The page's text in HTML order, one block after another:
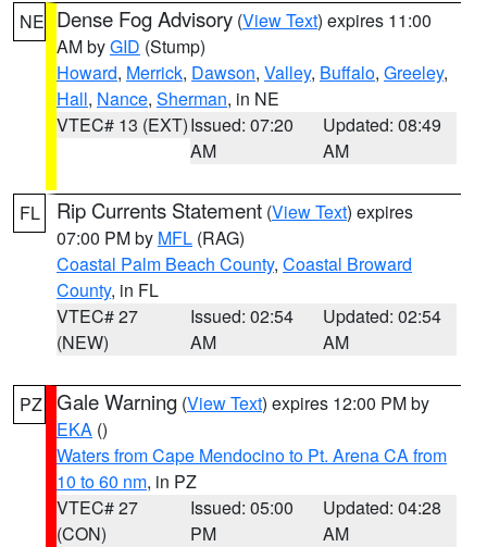
NE Dense Fog Advisory (View Text) expires 11:00
AM byGID (Stump)
Howard, Merrick, Dawson, Valley, Buffalo, Greeley,
Hall, Nance, Sherman, in NE
VTEC# 13 (EXT)Issued: 07:20
AM
Updated: 08:49
AM
FL Rip Currents Statement (View Text) expires
07:00 PM by MFL (RAG)
Coastal Palm Beach County, Coastal Broward
County, in FL
VTEC# 27
(NEW)
Issued: 02:54
AM
Updated: 02:54
AM
PZ Gale Warning (View Text) expires 12:00 PM by
EKA ()
Waters from Cape Mendocino to Pt. Arena CA from
10 to 60 nm, in PZ
VTEC# 27
(CON)
Issued: 05:00
PM
Updated: 04:28
AM